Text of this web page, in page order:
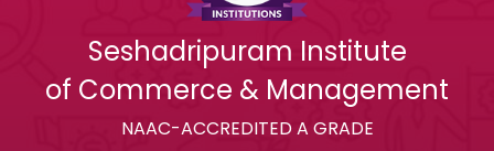
Seshadripuram Institute
of Commerce & Management
NAAC-ACCREDITED A GRADE